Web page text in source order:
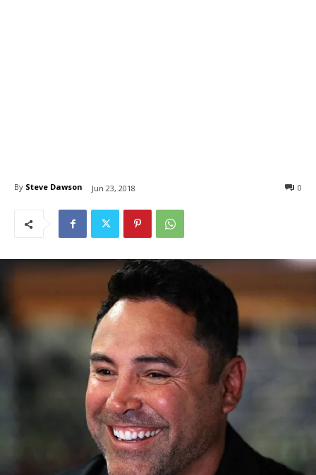
By Steve Dawson Jun 23, 2018 0